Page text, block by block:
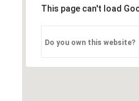
This page can't load
Do you own this website?